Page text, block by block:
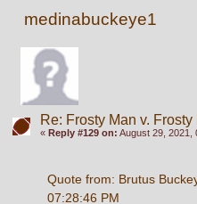
medinabuckeye1
Re: Frosty Man v.
« Reply #129 on: August 29, 2021,
Quote from: Brutus
07:28:46 PM